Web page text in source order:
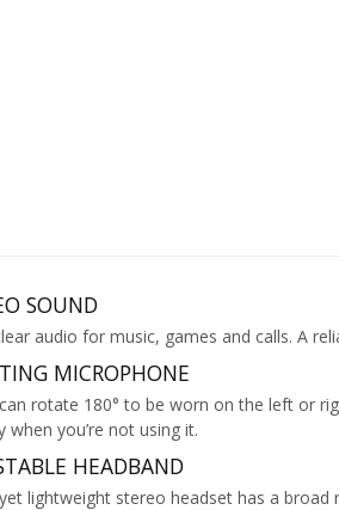
SOUND
audio for music, games and calls. A
MICROPHONE
rotate 180° to be worn on the left or
when you’re not using it.
HEADBAND
lightweight stereo headset has a